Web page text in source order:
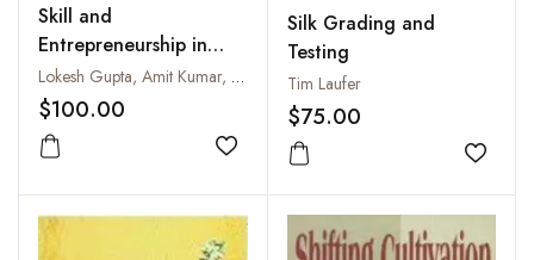
Skill and
Entrepreneurship in
Agriculture
Lokesh Gupta, Amit Kumar, Suriti Gupta and Rekha Vyas
$100.00
Add to wishlist
Silk Grading and
Testing
Tim Laufer
$75.00
Add